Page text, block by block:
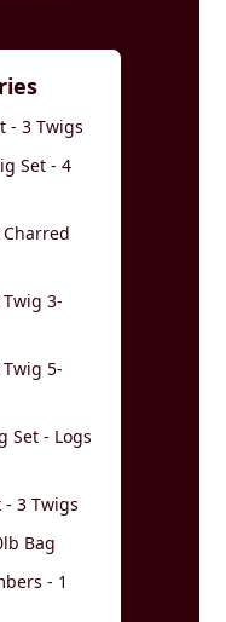
- 3 Twigs
Set - 4
3-
5-
Set - Logs
3 Twigs
Bag
- 1